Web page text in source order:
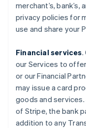
merchant’s,
privacy policies for
use and share your
Financial services.
our Services to
or our Financial
may issue a card
goods and
of Stripe, the bank
addition to any